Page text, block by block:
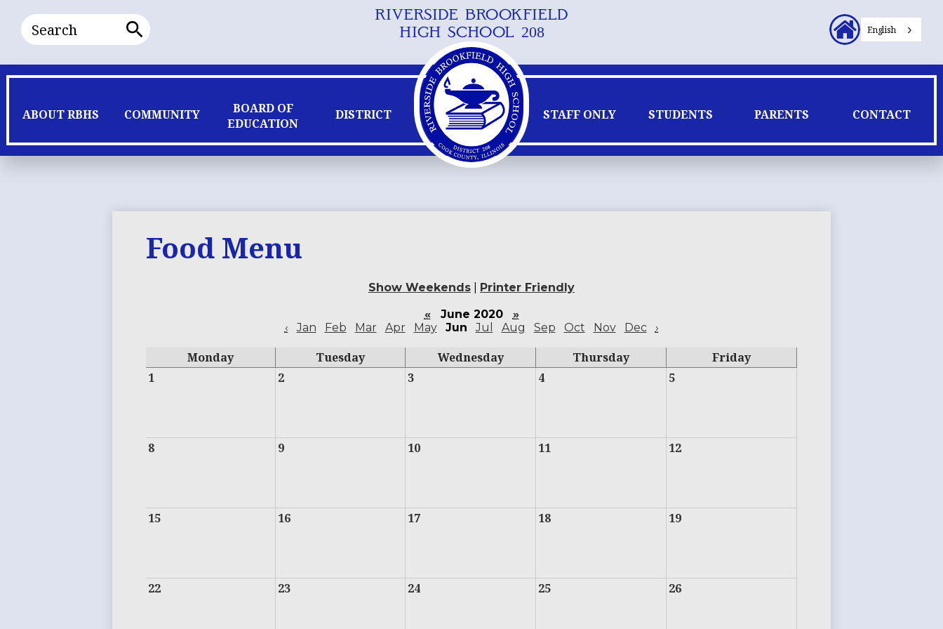
Skip
to
main
content
RIVERSIDE BROOKFIELD
HIGH SCHOOL 208
ABOUT RBHS COMMUNITY
BOARD OF
EDUCATION
DISTRICT STAFF ONLY STUDENTS PARENTS CONTACT
Search
Header
Secondary
English
Food Menu
Show Weekends
Printer Friendly
«
June 2020
»
‹
Jan Feb Mar Apr May Jun Jul Aug Sep Oct Nov Dec ›
Monday Tuesday Wednesday Thursday
Friday
1
2 3 4 5
8 9 10 11 12
15 16 17 18 19
22 23 24 25 26